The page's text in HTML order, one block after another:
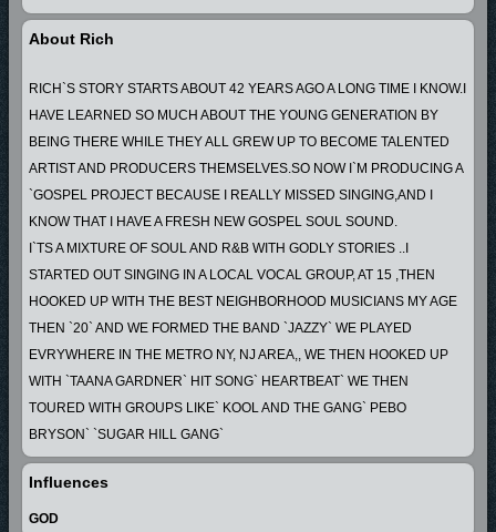
About Rich
RICH`S STORY STARTS ABOUT 42 YEARS AGO A LONG TIME I KNOW.I
HAVE LEARNED SO MUCH ABOUT THE YOUNG GENERATION BY
BEING THERE WHILE THEY ALL GREW UP TO BECOME TALENTED
ARTIST AND PRODUCERS THEMSELVES.SO NOW I`M PRODUCING A
`GOSPEL PROJECT BECAUSE I REALLY MISSED SINGING,AND I
KNOW THAT I HAVE A FRESH NEW GOSPEL SOUL SOUND.
I`TS A MIXTURE OF SOUL AND R&B WITH GODLY STORIES ..I
STARTED OUT SINGING IN A LOCAL VOCAL GROUP, AT 15 ,THEN
HOOKED UP WITH THE BEST NEIGHBORHOOD MUSICIANS MY AGE
THEN `20` AND WE FORMED THE BAND `JAZZY` WE PLAYED
EVRYWHERE IN THE METRO NY, NJ AREA,, WE THEN HOOKED UP
WITH `TAANA GARDNER` HIT SONG` HEARTBEAT` WE THEN
TOURED WITH GROUPS LIKE` KOOL AND THE GANG` PEBO
BRYSON` `SUGAR HILL GANG`
AFTER THAT WE MOVED TO WASHINGTON DC, AND PLAYED ON THE
GOGO CIRCUIT FOR A FEW YEARS,
THEN I MOVED TO ATLANTA AND I HAVE BEEN PRODUCING THE
Influences
GOD